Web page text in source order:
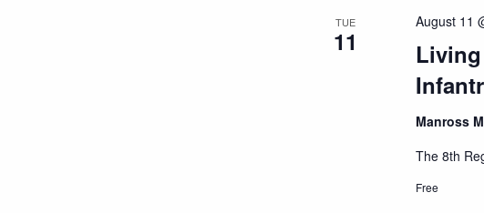
TUE
11
August 11
Manross
The 8th
Free